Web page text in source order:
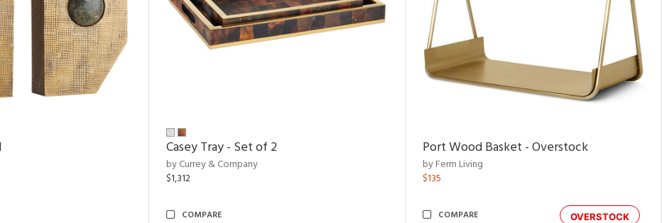
Casey Tray - Set of 2
by Currey & Company
$1,312
COMPARE
Port Wood Basket - Overstock
by Ferm Living
$135
OVERSTOCK
COMPARE